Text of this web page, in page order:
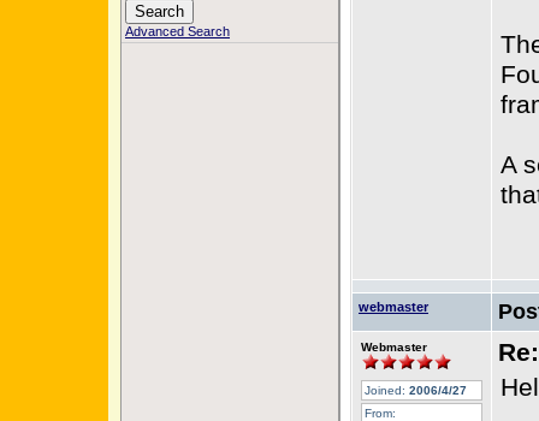
Advanced Search
A
webmaster
Webmaster
Joined: 2006/4/27
From: